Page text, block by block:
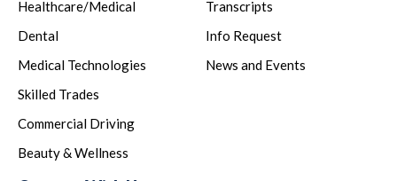
Healthcare/Medical
Dental
Medical Technologies
Skilled Trades
Commercial Driving
Beauty & Wellness
Transcripts
Info Request
News and Events